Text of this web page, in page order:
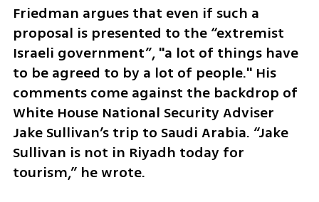
Friedman argues that even if such a
proposal is presented to the “extremist
Israeli government”, "a lot of things have
to be agreed to by a lot of people." His
comments come against the backdrop of
White House National Security Adviser
Jake Sullivan’s trip to Saudi Arabia. “Jake
Sullivan is not in Riyadh today for
tourism,” he wrote.